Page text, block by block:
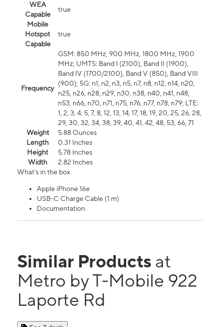
WEA
Capable
true
Mobile
Hotspot
Capable
true
Frequency
GSM: 850 MHz, 900 MHz, 1800 MHz, 1900
MHz; UMTS: Band I (2100), Band II (1900),
Band IV (1700/2100), Band V (850), Band VIII
(900); 5G: n1, n2, n3, n5, n7, n8, n12, n14, n20,
n25, n26, n28, n29, n30, n38, n40, n41, n48,
n53, n66, n70, n71, n75, n76, n77, n78, n79; LTE:
1, 2, 3, 4, 5, 7, 8, 12, 13, 14, 17, 18, 19, 20, 25, 26, 28,
29, 30, 32, 34, 38, 39, 40, 41, 42, 48, 53, 66, 71
Weight
5.88 Ounces
Length
0.31 Inches
Height
5.78 Inches
Width
2.82 Inches
What's in the box
Apple iPhone 16e
USB-C Charge Cable (1 m)
Documentation
Similar Products at
Metro by T-Mobile 922
Laporte Rd